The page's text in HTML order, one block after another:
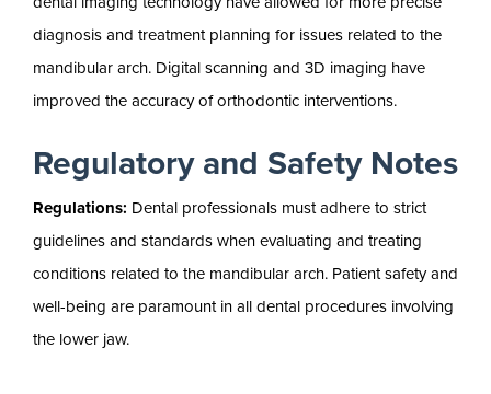
diagnosis and treatment planning for issues related to the
mandibular arch. Digital scanning and 3D imaging have
improved the accuracy of orthodontic interventions.
Regulatory and Safety Notes
Regulations: Dental professionals must adhere to strict
guidelines and standards when evaluating and treating
conditions related to the mandibular arch. Patient safety and
well-being are paramount in all dental procedures involving
the lower jaw.